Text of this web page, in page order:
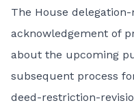
The House
acknowledgement of
about the upcoming
subsequent process
deed-restriction-